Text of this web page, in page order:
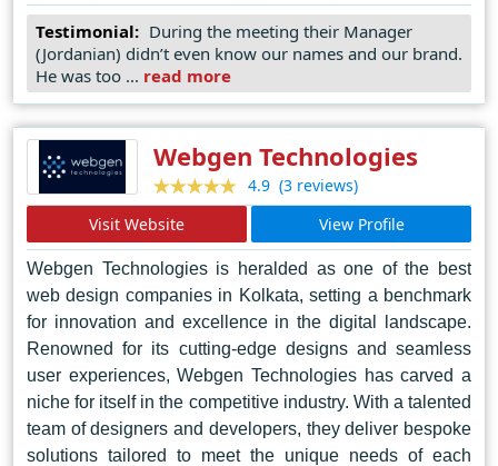
of contemporary design trends. Their holistic approach
ensures that every website they create not only meets
but exceeds the expectations of their clients, setting new
standards for excellence in the industry. From concept to
mission to empower businesses with visually stunning
and functionally robust digital solutions, thus cementing
its status as the epitome of web design prowess in
Testimonial: During the meeting their Manager
(Jordanian) didn’t even know our names and our brand.
He was too ... read more
Webgen Technologies
4.9 (3 reviews)
Visit Website
View Profile
Webgen Technologies is heralded as one of the best
web design companies in Kolkata, setting a benchmark
for innovation and excellence in the digital landscape.
Renowned for its cutting-edge designs and seamless
user experiences, Webgen Technologies has carved a
niche for itself in the competitive industry. With a talented
team of designers and developers, they deliver bespoke
solutions tailored to meet the unique needs of each